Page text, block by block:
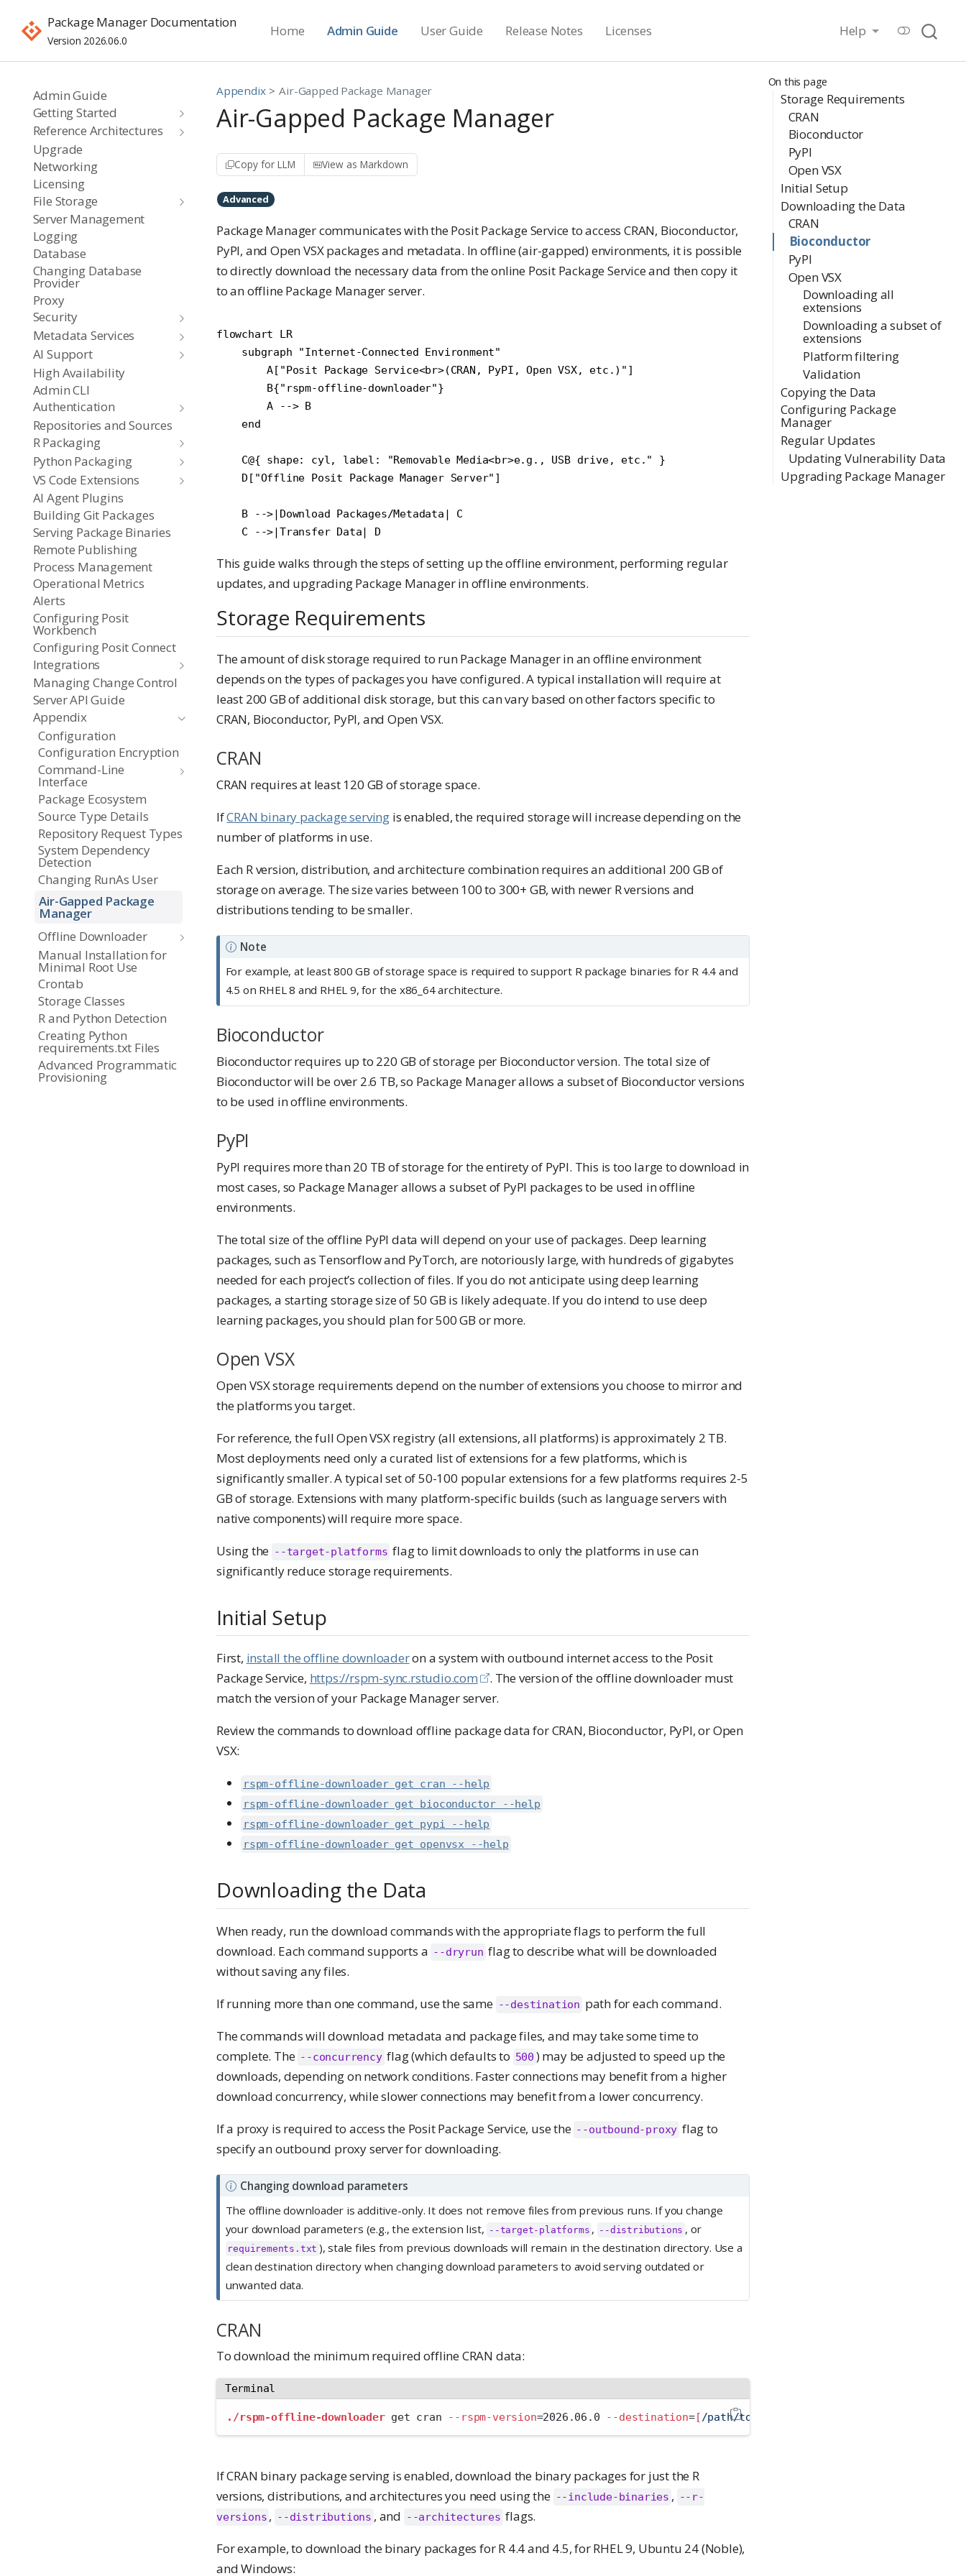
Package Manager Documentation
Version 2026.06.0
Home Admin Guide User Guide Release Notes Licenses Help
Admin Guide
Getting Started
Reference Architectures
Upgrade
Networking
Licensing
File Storage
Server Management
Logging
Database
Changing Database
Provider
Proxy
Security
Metadata Services
AI Support
High Availability
Admin CLI
Authentication
Repositories and Sources
R Packaging
Python Packaging
VS Code Extensions
AI Agent Plugins
Building Git Packages
Serving Package Binaries
Remote Publishing
Process Management
Operational Metrics
Alerts
Configuring Posit
Workbench
Configuring Posit Connect
Integrations
Managing Change Control
Server API Guide
Appendix
Configuration
Configuration Encryption
Command-Line
Interface
Package Ecosystem
Source Type Details
Repository Request Types
System Dependency
Detection
Changing RunAs User
Air-Gapped Package
Manager
Offline Downloader
Manual Installation for
Minimal Root Use
Crontab
Storage Classes
R and Python Detection
Creating Python
requirements.txt Files
Advanced Programmatic
Provisioning
On this page
Storage Requirements
CRAN
Bioconductor
PyPI
Open VSX
Initial Setup
Downloading the Data
CRAN
Bioconductor
PyPI
Open VSX
Downloading all
extensions
Downloading a subset of
extensions
Platform filtering
Validation
Copying the Data
Configuring Package
Manager
Regular Updates
Updating Vulnerability Data
Upgrading Package Manager
Appendix Air-Gapped Package Manager
Air-Gapped Package Manager
Copy for LLM View as Markdown
Advanced
Package Manager communicates with the Posit Package Service to access CRAN, Bioconductor,
PyPI, and Open VSX packages and metadata. In offline (air-gapped) environments, it is possible
to directly download the necessary data from the online Posit Package Service and then copy it
to an offline Package Manager server.
flowchart LR
    subgraph "Internet-Connected Environment"
        A["Posit Package Service<br>(CRAN, PyPI, Open VSX, etc.)"]
        B{"rspm-offline-downloader"}
        A --> B
    end
    C@{ shape: cyl, label: "Removable Media<br>e.g., USB drive, etc." }
    D["Offline Posit Package Manager Server"]
    B -->|Download Packages/Metadata| C
This guide walks through the steps of setting up the offline environment, performing regular
updates, and upgrading Package Manager in offline environments.
Storage Requirements
The amount of disk storage required to run Package Manager in an offline environment
depends on the types of packages you have configured. A typical installation will require at
least 200 GB of additional disk storage, but this can vary based on other factors specific to
CRAN, Bioconductor, PyPI, and Open VSX.
CRAN
CRAN requires at least 120 GB of storage space.
IfCRAN binary package serving is enabled, the required storage will increase depending on the
number of platforms in use.
Each R version, distribution, and architecture combination requires an additional 200 GB of
storage on average. The size varies between 100 to 300+ GB, with newer R versions and
distributions tending to be smaller.
Note
For example, at least 800 GB of storage space is required to support R package binaries for R 4.4 and
4.5 on RHEL 8 and RHEL 9, for the x86_64 architecture.
Bioconductor
Bioconductor requires up to 220 GB of storage per Bioconductor version. The total size of
Bioconductor will be over 2.6 TB, so Package Manager allows a subset of Bioconductor versions
to be used in offline environments.
PyPI
PyPI requires more than 20 TB of storage for the entirety of PyPI. This is too large to download in
most cases, so Package Manager allows a subset of PyPI packages to be used in offline
environments.
The total size of the offline PyPI data will depend on your use of packages. Deep learning
packages, such as Tensorflow and PyTorch, are notoriously large, with hundreds of gigabytes
needed for each project’s collection of files. If you do not anticipate using deep learning
packages, a starting storage size of 50 GB is likely adequate. If you do intend to use deep
learning packages, you should plan for 500 GB or more.
Open VSX
Open VSX storage requirements depend on the number of extensions you choose to mirror and
the platforms you target.
For reference, the full Open VSX registry (all extensions, all platforms) is approximately 2 TB.
Most deployments need only a curated list of extensions for a few platforms, which is
significantly smaller. A typical set of 50-100 popular extensions for a few platforms requires 2-5
GB of storage. Extensions with many platform-specific builds (such as language servers with
native components) will require more space.
Using the --target-platforms flag to limit downloads to only the platforms in use can
significantly reduce storage requirements.
Initial Setup
First, install the offline downloaderon a system with outbound internet access to the Posit
Package Service, https://rspm-sync.rstudio.com
. The version of the offline downloader must
match the version of your Package Manager server.
Review the commands to download offline package data for CRAN, Bioconductor, PyPI, or Open
VSX:
rspm-offline-downloader get cran --help
rspm-offline-downloader get bioconductor --help
rspm-offline-downloader get pypi --help
rspm-offline-downloader get openvsx --help
Downloading the Data
When ready, run the download commands with the appropriate flags to perform the full
download. Each command supports a --dryrun flag to describe what will be downloaded
without saving any files.
If running more than one command, use the same --destination path for each command.
The commands will download metadata and package files, and may take some time to
complete. The --concurrency flag (which defaults to 500 ) may be adjusted to speed up the
downloads, depending on network conditions. Faster connections may benefit from a higher
download concurrency, while slower connections may benefit from a lower concurrency.
If a proxy is required to access the Posit Package Service, use the --outbound-proxy flag to
specify an outbound proxy server for downloading.
N
Changing download parameters
The offline downloader is additive-only. It does not remove files from previous runs. If you change
your download parameters (e.g., the extension list, --target-platforms , --distributions , or
requirements.txt ), stale files from previous downloads will remain in the destination directory. Use a
clean destination directory when changing download parameters to avoid serving outdated or
unwanted data.
CRAN
To download the minimum required offline CRAN data:
Terminal
./rspm-offline-downloader get cran --rspm-version=2026.06.0 --destination=[/path/to/destination/
If CRAN binary package serving is enabled, download the binary packages for just the R
versions, distributions, and architectures you need using the --include-binaries , --r-
versions , --distributions , and --architectures flags.
For example, to download the binary packages for R 4.4 and 4.5, for RHEL 9, Ubuntu 24 (Noble),
and Windows: